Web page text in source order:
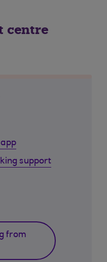
centre
support
from